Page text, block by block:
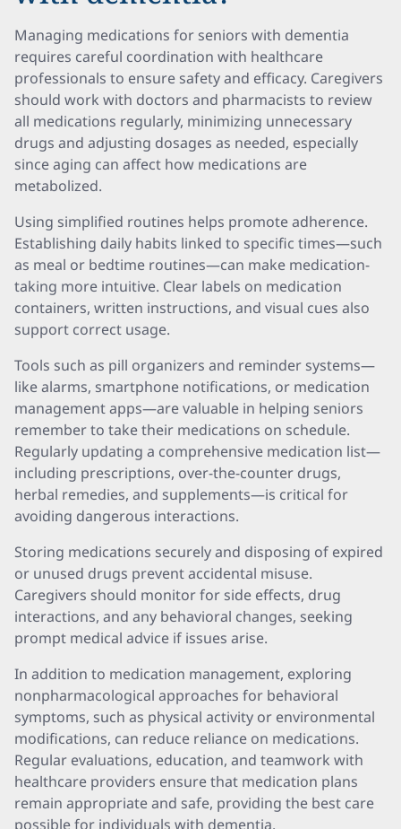
Managing medications for seniors with dementia
requires careful coordination with healthcare
professionals to ensure safety and efficacy. Caregivers
should work with doctors and pharmacists to review
all medications regularly, minimizing unnecessary
drugs and adjusting dosages as needed, especially
since aging can affect how medications are
metabolized.
Using simplified routines helps promote adherence.
Establishing daily habits linked to specific times—such
as meal or bedtime routines—can make medication-
taking more intuitive. Clear labels on medication
containers, written instructions, and visual cues also
support correct usage.
Tools such as pill organizers and reminder systems—
like alarms, smartphone notifications, or medication
management apps—are valuable in helping seniors
remember to take their medications on schedule.
Regularly updating a comprehensive medication list—
including prescriptions, over-the-counter drugs,
herbal remedies, and supplements—is critical for
avoiding dangerous interactions.
Storing medications securely and disposing of expired
or unused drugs prevent accidental misuse.
Caregivers should monitor for side effects, drug
interactions, and any behavioral changes, seeking
prompt medical advice if issues arise.
In addition to medication management, exploring
nonpharmacological approaches for behavioral
symptoms, such as physical activity or environmental
modifications, can reduce reliance on medications.
Regular evaluations, education, and teamwork with
healthcare providers ensure that medication plans
remain appropriate and safe, providing the best care
possible for individuals with dementia.